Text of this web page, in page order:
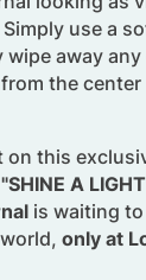
use a
away
the center
on this
"SHINE A
is waiting to
only at